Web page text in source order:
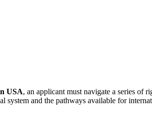
USA, an applicant must navigate a series of
system and the pathways available for